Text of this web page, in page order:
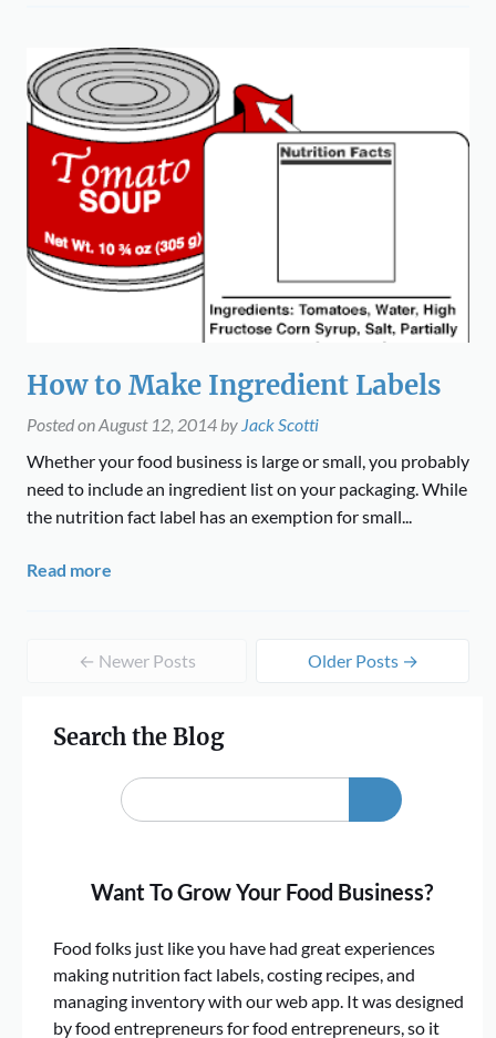
How to Make Ingredient Labels
Posted onAugust 12, 2014 by Jack Scotti
Whether your food business is large or small, you probably
need to include an ingredient list on your packaging. While
the nutrition fact label has an exemption for small...
Read more
← Newer Posts Older Posts →
Search the Blog
Want To Grow Your Food Business?
Food folks just like you have had great experiences
making nutrition fact labels, costing recipes, and
managing inventory with our web app. It was designed
by food entrepreneurs for food entrepreneurs, so it